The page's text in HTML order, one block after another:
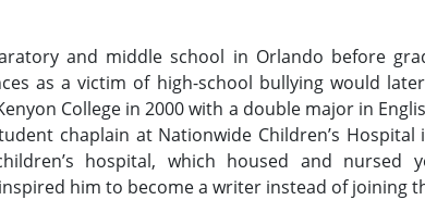
and middle school in Orlando before
as a victim of high-school bullying would
College in 2000 with a double major in
chaplain at Nationwide Children’s Hospital
hospital, which housed and nursed
him to become a writer instead of joining